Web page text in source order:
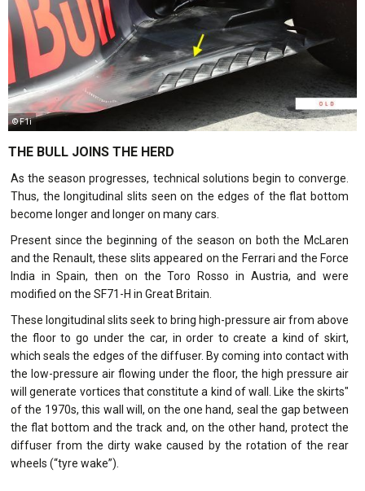
© F1i
THE BULL JOINS THE HERD
As the season progresses, technical solutions begin to converge.
Thus, the longitudinal slits seen on the edges of the flat bottom
become longer and longer on many cars.
Present since the beginning of the season on both the McLaren
and the Renault, these slits appeared on the Ferrari and the Force
India in Spain, then on the Toro Rosso in Austria, and were
modified on the SF71-H in Great Britain.
These longitudinal slits seek to bring high-pressure air from above
the floor to go under the car, in order to create a kind of skirt,
which seals the edges of the diffuser. By coming into contact with
the low-pressure air flowing under the floor, the high pressure air
will generate vortices that constitute a kind of wall. Like the skirts"
of the 1970s, this wall will, on the one hand, seal the gap between
the flat bottom and the track and, on the other hand, protect the
diffuser from the dirty wake caused by the rotation of the rear
wheels (“tyre wake”).